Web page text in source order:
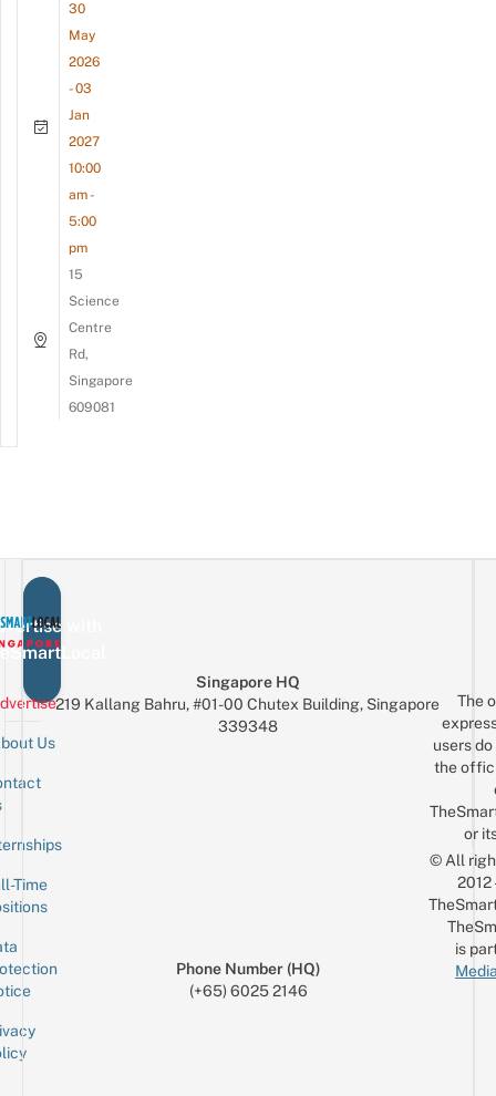
30
May
2026
- 03
Jan
2027
10:00
am -
5:00
pm
15
Science
Centre
Rd,
Singapore
609081
with
Us
Time
Singapore HQ
219 Kallang Bahru, #01-00 Chutex Building, Singapore
339348
Phone Number (HQ)
(+65) 6025 2146
The
users
the
or
© All
is